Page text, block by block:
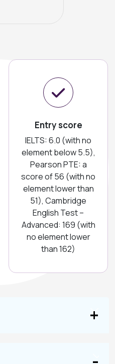
Entry score
IELTS: 6.0 (with no
element below 5.5),
Pearson PTE: a
score of 56 (with no
element lower than
51), Cambridge
English Test –
Advanced: 169 (with
no element lower
than 162)